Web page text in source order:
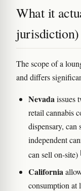
What it
jurisdiction)
The scope of a
and differs
Nevadaissues
retail cannabis
dispensary, can
independent
can sell on-site)
California
consumption at